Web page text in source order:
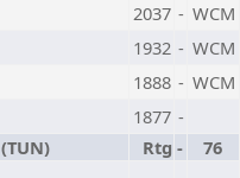
2037 - WCM
1932 - WCM
1888 - WCM
1877 -
Rtg -
76